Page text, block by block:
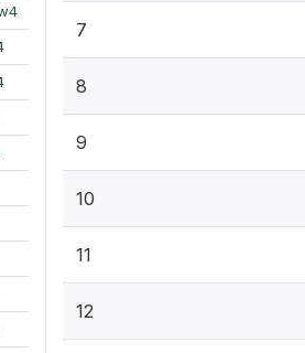
7
8
9
10
11
12